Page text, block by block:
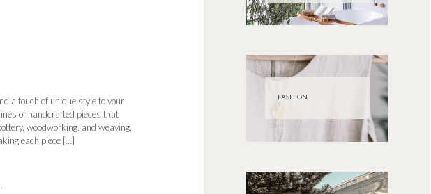
FASHION
a touch of unique style to your
of handcrafted pieces that
woodworking, and weaving,
each piece […]